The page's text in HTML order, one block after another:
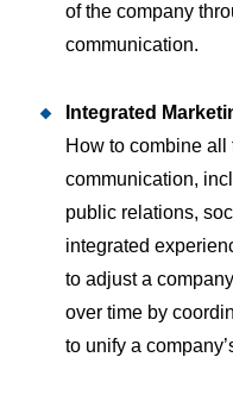
of the company
communication.
Integrated
How to combine all
communication,
public relations,
integrated
to adjust a
over time by
to unify a